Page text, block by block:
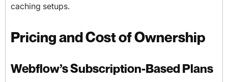
caching setups.
Pricing and Cost of Ownership
Webflow’s Subscription-Based Plans